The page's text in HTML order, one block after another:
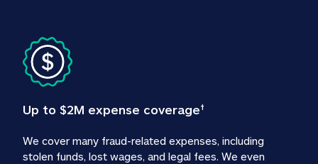
Up to $2M expense coverage†
We cover many fraud-related expenses, including
stolen funds, lost wages, and legal fees. We even